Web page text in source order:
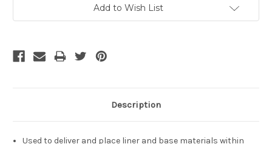
Add to Wish List
Description
Used to deliver and place liner and base materials within